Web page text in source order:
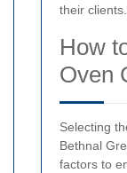
their clients.
How
Oven
Selecting
Bethnal
factors to